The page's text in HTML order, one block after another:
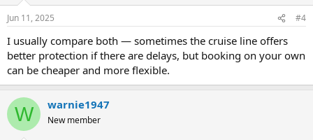
Jun 11, 2025 #4
I usually compare both — sometimes the cruise line offers
better protection if there are delays, but booking on your own
can be cheaper and more flexible.
W warnie1947
New member